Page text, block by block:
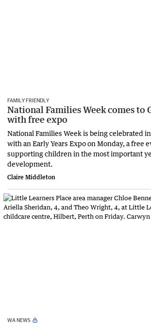
FAMILY FRIENDLY
National Families Week comes to
with free expo
National Families Week is being celebrated
with an Early Years Expo on Monday, a free
supporting children in the most important
development.
Claire Middleton
WA NEWS